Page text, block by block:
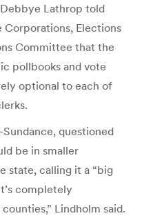
Lathrop told
Corporations, Elections
Committee that the
pollbooks and vote
optional to each of
questioned
be in smaller
state, calling it a “big
completely
Lindholm said.